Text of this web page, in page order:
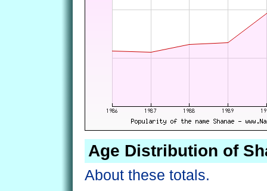
Age Distribution of
About these totals.